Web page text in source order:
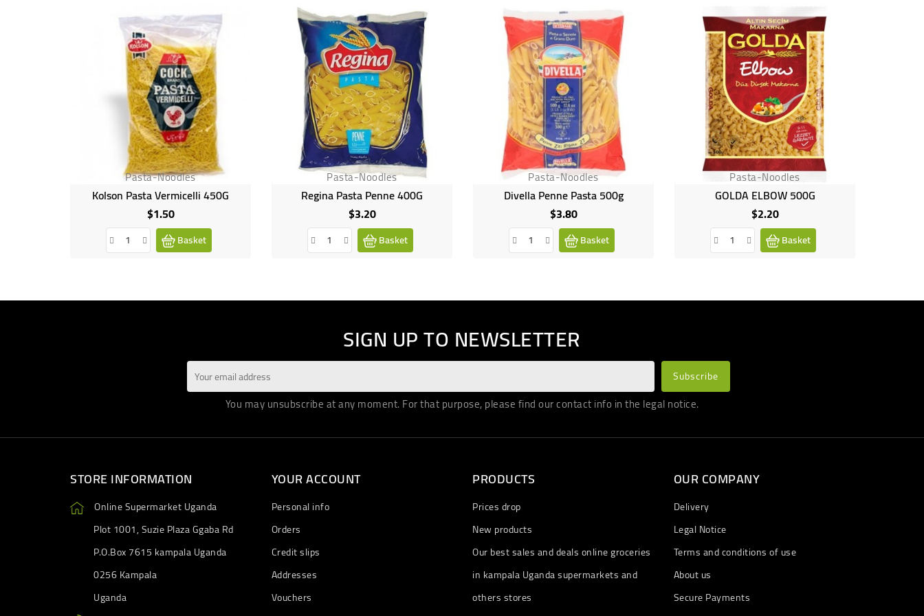
Pasta-Noodles
Kolson Pasta Vermicelli 450G
$1.50Price
Basket
Pasta-Noodles
Regina Pasta Penne 400G
$3.20Price
Basket
Pasta-Noodles
Divella Penne Pasta 500g
$3.80Price
Basket
Pasta-Noodles
GOLDA ELBOW 500G
$2.20Price
Basket
SIGN UP TO NEWSLETTER
You may unsubscribe at any moment. For that purpose, please find our contact info in the legal notice.
STORE INFORMATION
Online Supermarket Uganda
Plot 1001, Suzie Plaza Ggaba Rd
P.O.Box 7615 kampala Uganda
0256 Kampala
Uganda
YOUR ACCOUNT
Personal info
Orders
Credit slips
Addresses
Vouchers
PRODUCTS
Prices drop
New products
Our best sales and deals online groceries
in kampala Uganda supermarkets and
others stores
OUR COMPANY
Delivery
Legal Notice
Terms and conditions of use
About us
Secure Payments